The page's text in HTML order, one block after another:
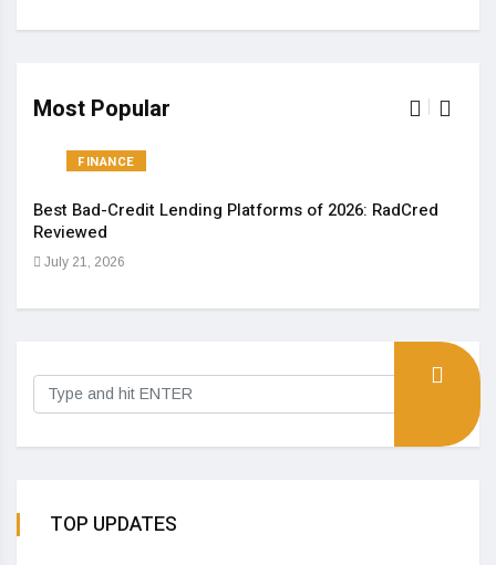
Most Popular
FINANCE
Best Bad-Credit Lending Platforms of 2026: RadCred
Reviewed
July 21, 2026
TOP UPDATES